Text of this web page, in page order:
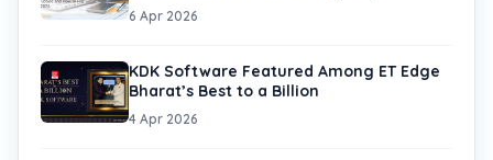
6 Apr 2026
KDK Software Featured Among ET Edge
Bharat’s Best to a Billion
4 Apr 2026